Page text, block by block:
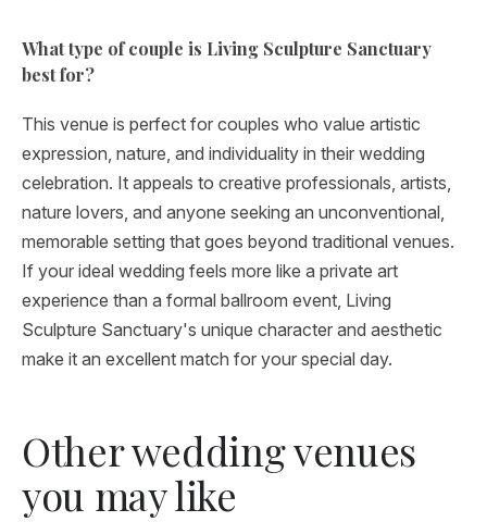
What type of couple is Living Sculpture Sanctuary
best for?
This venue is perfect for couples who value artistic
expression, nature, and individuality in their wedding
celebration. It appeals to creative professionals, artists,
nature lovers, and anyone seeking an unconventional,
memorable setting that goes beyond traditional venues.
If your ideal wedding feels more like a private art
experience than a formal ballroom event, Living
Sculpture Sanctuary's unique character and aesthetic
make it an excellent match for your special day.
Other wedding venues
you may like